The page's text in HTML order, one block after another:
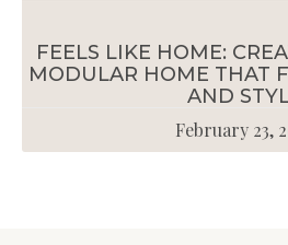
FEELS LIKE HOME:
MODULAR HOME THAT
AND
February 23,